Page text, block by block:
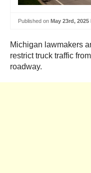
Published on May 23rd, 2025
Michigan lawmakers
restrict truck traffic
roadway.